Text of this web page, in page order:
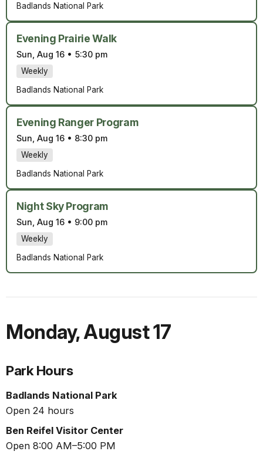
Badlands National Park
Evening Prairie Walk
Sun, Aug 16 • 5:30 pm
Weekly
Badlands National Park
Evening Ranger Program
Sun, Aug 16 • 8:30 pm
Weekly
Badlands National Park
Night Sky Program
Sun, Aug 16 • 9:00 pm
Weekly
Badlands National Park
Monday,August 17
Park Hours
Badlands National Park
Open 24 hours
Ben Reifel Visitor Center
Open 8:00 AM–5:00 PM